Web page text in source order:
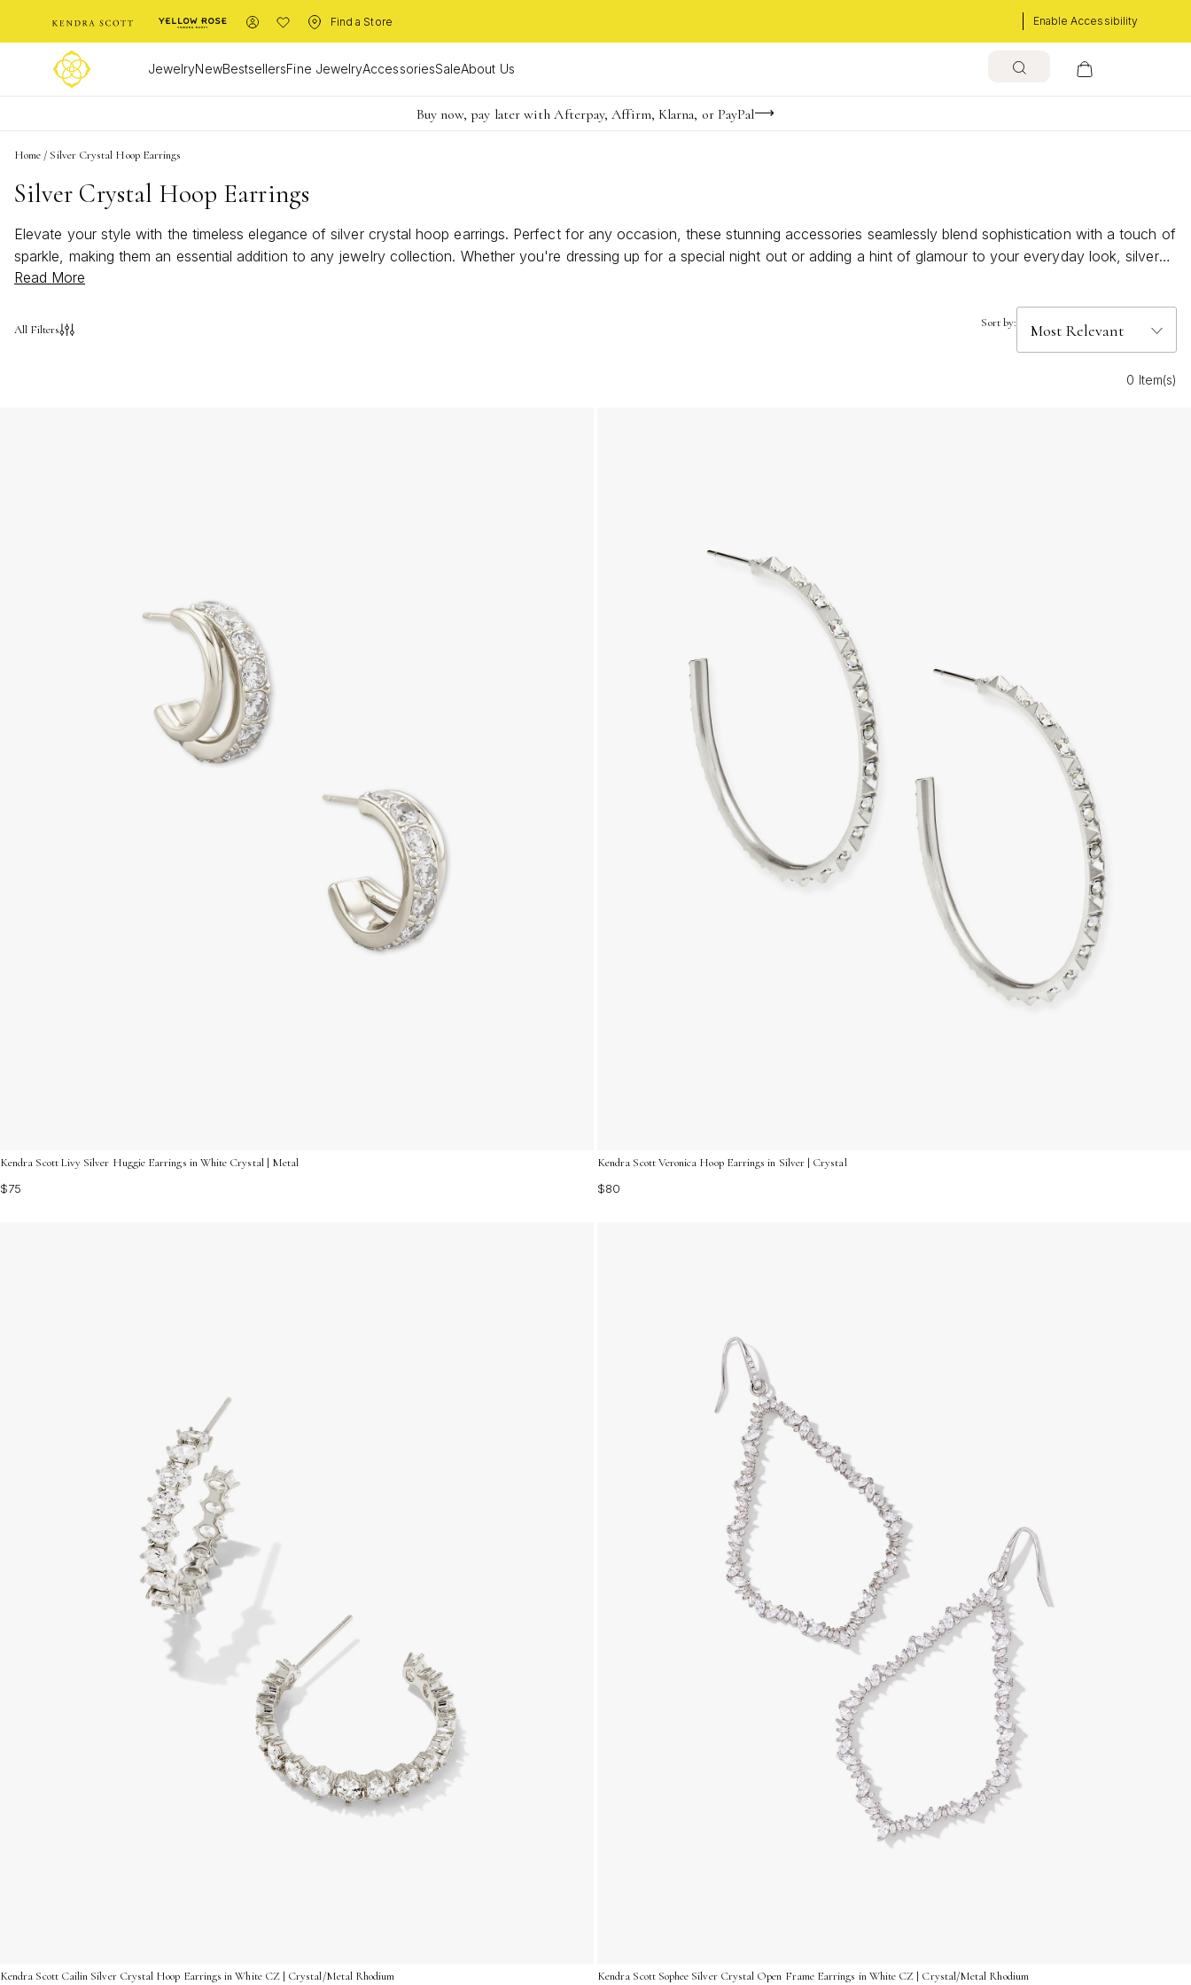
Enable Accessibility
Find a Store
JewelryNewBestsellersFine JewelryAccessoriesSaleAbout Us
FREE shipping on orders $85+ & FREE returns
Buy now, pay later with Afterpay, Affirm, Klarna, or PayPal
Become a KS Insider for an exclusive birthday offer
Home / Silver Crystal Hoop Earrings
Silver Crystal Hoop Earrings
Elevate your style with the timeless elegance of silver crystal hoop earrings. Perfect for any occasion, these stunning accessories seamlessly blend sophistication with a touch of
sparkle, making them an essential addition to any jewelry collection. Whether you're dressing up for a special night out or adding a hint of glamour to your everyday look, silver
crystal hoop earrings offer a versatile and chic option that effortlessly complements any outfit. Explore the captivating allure of these dazzling hoops and discover how they can
Read More
All Filters Sort by:
0 Item(s)
Kendra Scott Livy Silver Huggie Earrings in White Crystal | Metal
$75
Kendra Scott Veronica Hoop Earrings in Silver | Crystal
$80
Kendra Scott Cailin Silver Crystal Hoop Earrings in White CZ | Crystal/Metal Rhodium Kendra Scott Sophee Silver Crystal Open Frame Earrings in White CZ | Crystal/Metal Rhodium